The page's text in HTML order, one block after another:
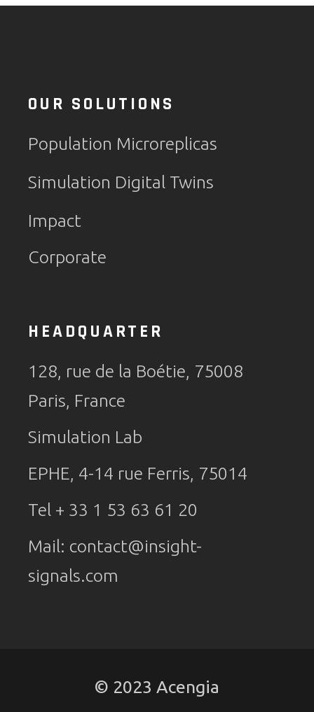
OUR SOLUTIONS
Population Microreplicas
Simulation Digital Twins
Impact
Corporate
HEADQUARTER
128, rue de la Boétie, 75008
Paris, France
Simulation Lab
EPHE, 4-14 rue Ferris, 75014
Tel + 33 1 53 63 61 20
Mail: contact@insight-
signals.com
© 2023 Acengia